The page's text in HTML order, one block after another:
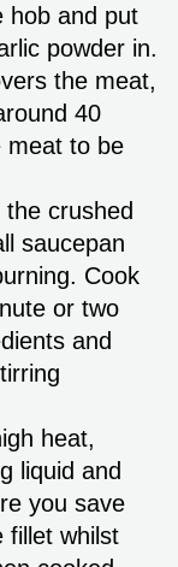
hob and put
powder in.
the meat,
40
meat to be
crushed
saucepan
Cook
or two
and
heat,
liquid and
you save
fillet whilst